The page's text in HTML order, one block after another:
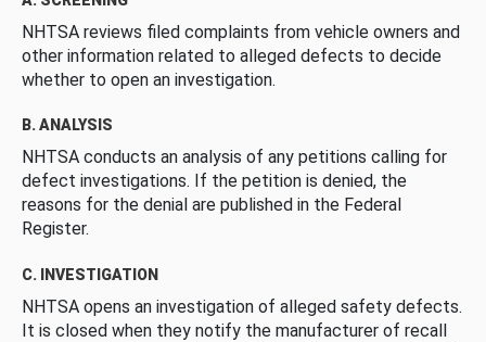
NHTSA reviews filed complaints from vehicle owners and
other information related to alleged defects to decide
whether to open an investigation.
B. ANALYSIS
NHTSA conducts an analysis of any petitions calling for
defect investigations. If the petition is denied, the
reasons for the denial are published in the Federal
Register.
C. INVESTIGATION
NHTSA opens an investigation of alleged safety defects.
It is closed when they notify the manufacturer of recall